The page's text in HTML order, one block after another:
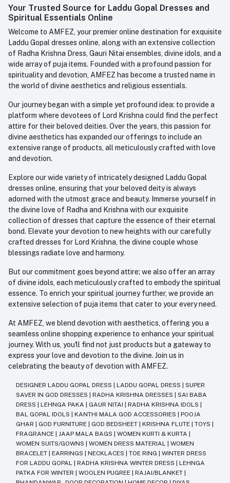
Contact us
Whatsapp
care@amfez.com
Login
My Wishlist
Track Order
Your Trusted Source for Laddu Gopal Dresses and
Spiritual Essentials Online
Welcome to AMFEZ, your premier online destination for exquisite
Laddu Gopal dresses online, along with an extensive collection
of Radha Krishna Dress, Gauri Nitai ensembles, divine idols, and a
wide array of puja items. Founded with a profound passion for
spirituality and devotion, AMFEZ has become a trusted name in
the world of divine aesthetics and religious essentials.
Our journey began with a simple yet profound idea: to provide a
platform where devotees of Lord Krishna could find the perfect
attire for their beloved deities. Over the years, this passion for
divine aesthetics has expanded our offerings to include an
extensive range of products, all meticulously crafted with love
and devotion.
Explore our wide variety of intricately designed Laddu Gopal
dresses online, ensuring that your beloved deity is always
adorned with the utmost grace and beauty. Immerse yourself in
the divine love of Radha and Krishna with our exquisite
collection of dresses that capture the essence of their eternal
bond. Elevate your devotion to new heights with our carefully
crafted dresses for Lord Krishna, the divine couple whose
blessings radiate love and harmony.
But our commitment goes beyond attire; we also offer an array
of divine idols, each meticulously crafted to embody the spiritual
essence. To enrich your spiritual journey further, we provide an
extensive selection of puja items that cater to your every need.
At AMFEZ, we blend devotion with aesthetics, offering you a
seamless online shopping experience to enhance your spiritual
journey. With us, you'll find not just products but a gateway to
express your love and devotion to the divine. Join us in
celebrating the beauty of devotion with AMFEZ.
DESIGNER LADDU GOPAL DRESS LADDU GOPAL DRESS
SUPER
SAVER IN GOD DRESSES
RADHA KRISHNA DRESSES
SAI BABA
DRESS
LEHNGA PAKA GAUR NITAI RADHA KRISHNA IDOLS
BAL GOPAL IDOLS
KANTHI MALA GOD ACCESSORIES
POOJA
GHAR
GOD FURNITURE GOD BEDSHEET KRISHNA FLUTE TOYS
FRAGRANCE
JAAP MALA BAGS WOMEN KURTI & KURTA
WOMEN SUITS/GOWNS
WOMEN DRESS MATERIAL
WOMEN
BRACELET
EARRINGS NECKLACES TOE RING
WINTER DRESS
FOR LADDU GOPAL
RADHA KRISHNA WINTER DRESS
LEHNGA
PATKA FOR WINTER
WOOLEN PUGREE RAJAI/BLANKET